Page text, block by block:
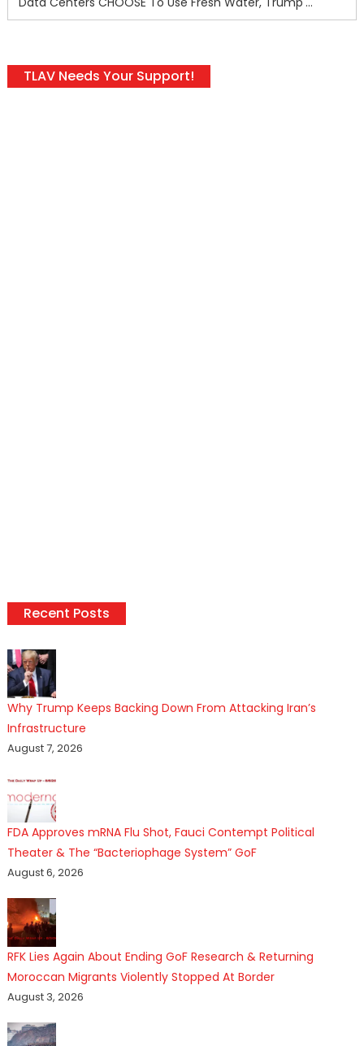
TLAV Needs Your Support!
Recent Posts
Why Trump Keeps Backing Down From Attacking Iran’s
Infrastructure
August 7, 2026
FDA Approves mRNA Flu Shot, Fauci Contempt Political
Theater & The “Bacteriophage System” GoF
August 6, 2026
RFK Lies Again About Ending GoF Research & Returning
Moroccan Migrants Violently Stopped At Border
August 3, 2026